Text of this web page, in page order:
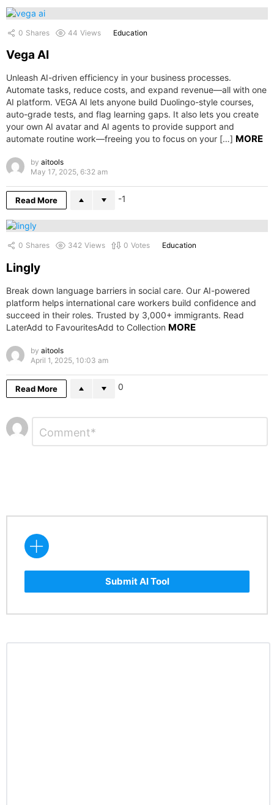
0 Shares 44 Views Education
Vega AI
Unleash AI-driven efficiency in your business processes.
Automate tasks, reduce costs, and expand revenue—all with one
AI platform. VEGA AI lets anyone build Duolingo-style courses,
auto-grade tests, and flag learning gaps. It also lets you create
your own AI avatar and AI agents to provide support and
automate routine work—freeing you to focus on your […] MORE
by aitools
May 17, 2025, 6:32 am
Read More -1
0 Shares 342 Views 0 Votes Education
Lingly
Break down language barriers in social care. Our AI-powered
platform helps international care workers build confidence and
succeed in their roles. Trusted by 3,000+ immigrants. Read
LaterAdd to FavouritesAdd to Collection MORE
by aitools
April 1, 2025, 10:03 am
Read More 0
Leave
a
Comment
Submit AI Tool